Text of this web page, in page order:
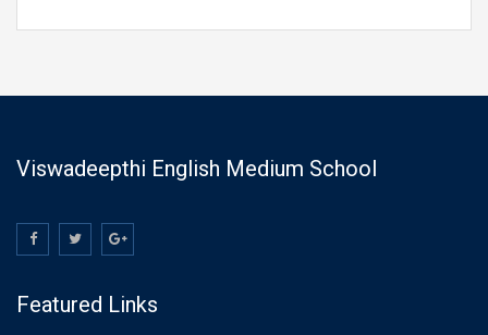
Viswadeepthi English Medium School
Featured Links